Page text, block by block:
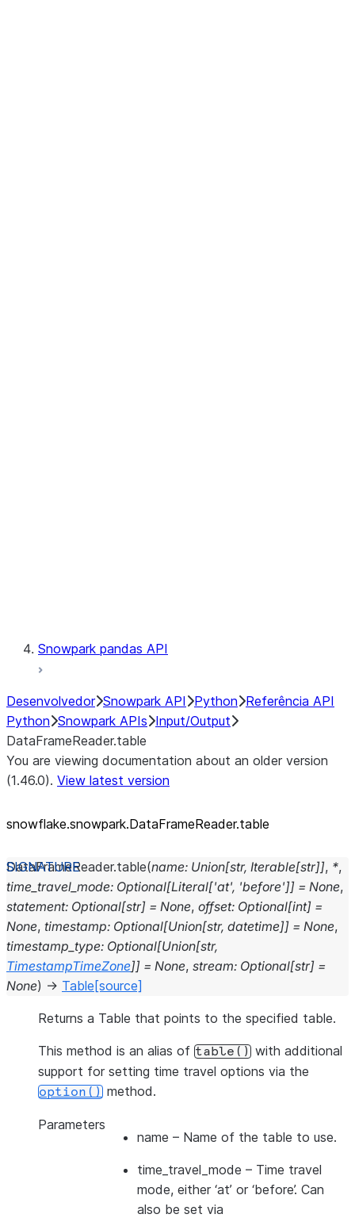
Snowpark pandas API
Desenvolvedor Snowpark API Python Referência API
Python Snowpark APIs Input/Output
DataFrameReader.table
You are viewing documentation about an older version
(1.46.0). View latest version
snowflake.snowpark.DataFrameReader.table
DataFrameReader.table(name: Union[str, Iterable[str]], *,
time_travel_mode: Optional[Literal['at', 'before']] = None,
statement: Optional[str] = None, offset: Optional[int] =
None, timestamp: Optional[Union[str, datetime]] = None,
timestamp_type: Optional[Union[str,
TimestampTimeZone]] = None, stream: Optional[str] =
None) → Table [source]
Returns a Table that points to the specified table.
This method is an alias of table() with additional
support for setting time travel options via the
option() method.
Parameters
name – Name of the table to use.
time_travel_mode – Time travel
mode, either ‘at’ or ‘before’. Can
also be set via